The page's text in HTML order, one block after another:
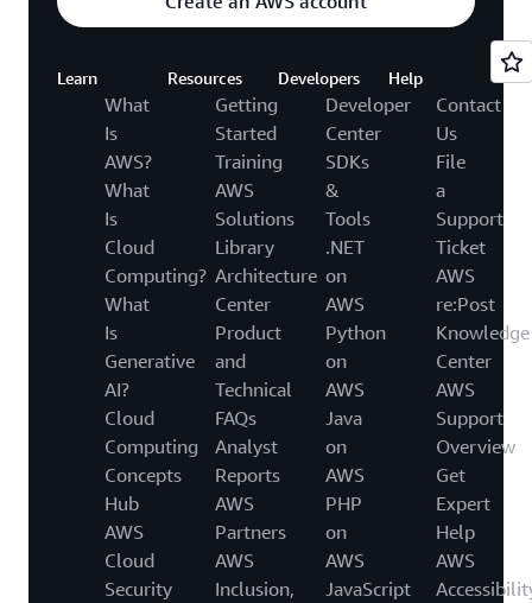
Learn
What
Is
AWS?
What
Is
Cloud
Computing?
What
Is
Generative
AI?
Cloud
Computing
Concepts
Hub
AWS
Cloud
Security
Resources
Getting
Started
Training
AWS
Solutions
Library
Architecture
Center
Product
and
Technical
FAQs
Analyst
Reports
AWS
Partners
AWS
Inclusion,
Developers
Developer
Center
SDKs
&
Tools
.NET
on
AWS
Python
on
AWS
Java
on
AWS
PHP
on
AWS
JavaScript
Help
Contact
Us
File
a
Support
Ticket
AWS
re:Post
Knowledge
Center
AWS
Support
Overview
Get
Expert
Help
AWS